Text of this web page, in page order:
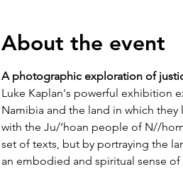
About the event
A photographic exploration of
Luke Kaplan's powerful exhibition
Namibia and the land in which
with the Ju/’hoan people of N//
set of texts, but by portraying the
an embodied and spiritual sense of